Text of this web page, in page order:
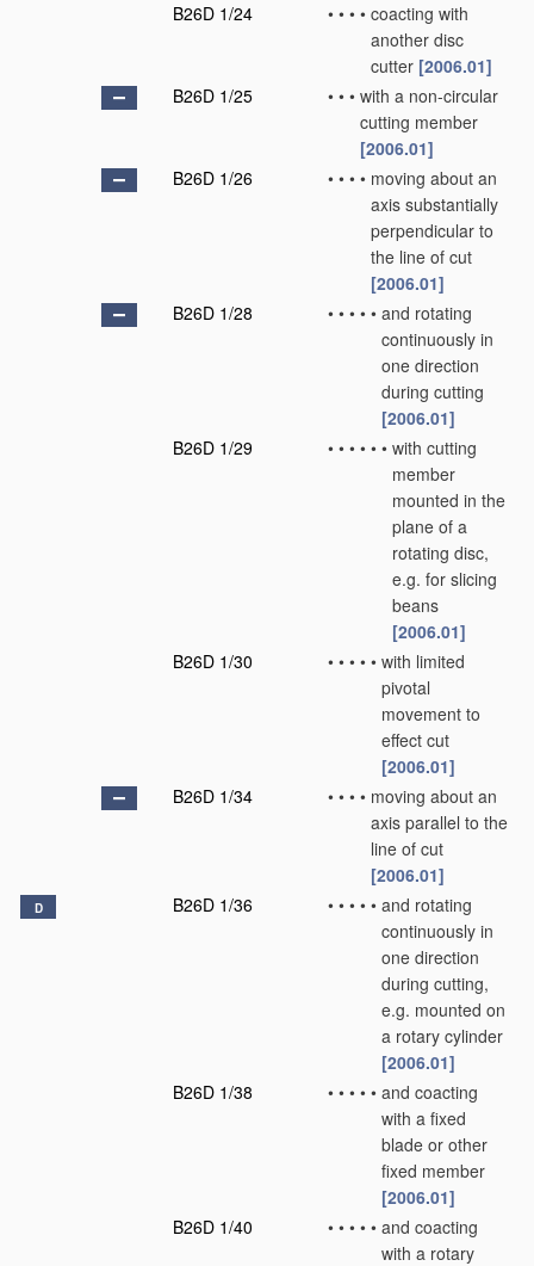
B26D 1/24
• • • • coacting with
another disc
cutter [2006.01]
B26D 1/25
• • • with a non-circular
cutting member
[2006.01]
B26D 1/26
• • • • moving about an
axis substantially
perpendicular to
the line of cut
[2006.01]
B26D 1/28
• • • • • and rotating
continuously in
one direction
during cutting
[2006.01]
B26D 1/29
• • • • • • with cutting
member
mounted in the
plane of a
rotating disc,
e.g. for slicing
beans
[2006.01]
B26D 1/30
• • • • • with limited
pivotal
movement to
effect cut
[2006.01]
B26D 1/34
• • • • moving about an
axis parallel to the
line of cut
[2006.01]
D B26D 1/36 • • • • • and rotating
continuously in
one direction
during cutting,
e.g. mounted on
a rotary cylinder
[2006.01]
B26D 1/38
• • • • • and coacting
with a fixed
blade or other
fixed member
[2006.01]
B26D 1/40
• • • • • and coacting
with a rotary